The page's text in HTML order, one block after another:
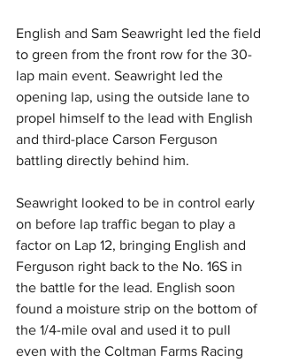
English and Sam Seawright led the field
to green from the front row for the 30-
lap main event. Seawright led the
opening lap, using the outside lane to
propel himself to the lead with English
and third-place Carson Ferguson
battling directly behind him.
Seawright looked to be in control early
on before lap traffic began to play a
factor on Lap 12, bringing English and
Ferguson right back to the No. 16S in
the battle for the lead. English soon
found a moisture strip on the bottom of
the 1/4-mile oval and used it to pull
even with the Coltman Farms Racing